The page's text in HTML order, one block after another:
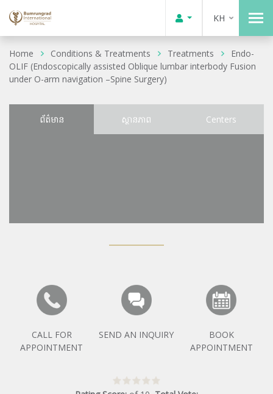
KH
Home Conditions & Treatments Treatments
Endo-
OLIF (Endoscopically assisted Oblique lumbar interbody Fusion
under O-arm navigation –Spine Surgery)
ព័ត៌មាន ស្ថានភាព Centers
CALL FOR
APPOINTMENT
SEND AN INQUIRY
BOOK
APPOINTMENT